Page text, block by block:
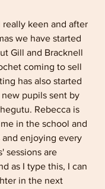
really keen and after
we have started
Gill and Bracknell
coming to sell
has also started
pupils sent by
Rebecca is
in the school and
enjoying every
ses­sions are
as I type this, I can
in the next